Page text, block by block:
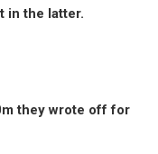
in the latter.
they wrote off for